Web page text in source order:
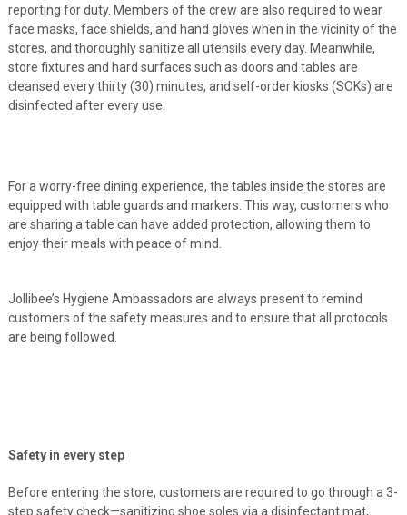
reporting for duty. Members of the crew are also required to wear
face masks, face shields, and hand gloves when in the vicinity of the
stores, and thoroughly sanitize all utensils every day. Meanwhile,
store fixtures and hard surfaces such as doors and tables are
cleansed every thirty (30) minutes, and self-order kiosks (SOKs) are
disinfected after every use.
For a worry-free dining experience, the tables inside the stores are
equipped with table guards and markers. This way, customers who
are sharing a table can have added protection, allowing them to
enjoy their meals with peace of mind.
Jollibee’s Hygiene Ambassadors are always present to remind
customers of the safety measures and to ensure that all protocols
are being followed.
Safety in every step
Before entering the store, customers are required to go through a 3-
step safety check—sanitizing shoe soles via a disinfectant mat,